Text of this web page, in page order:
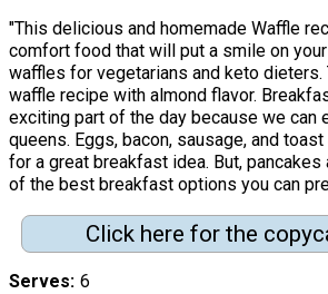
"This delicious and homemade Waffle
comfort food that will put a smile on
waffles for vegetarians and keto
waffle recipe with almond flavor.
exciting part of the day because we can
queens. Eggs, bacon, sausage, and
for a great breakfast idea. But, pancakes
of the best breakfast options you can
Click here for the
Serves 6